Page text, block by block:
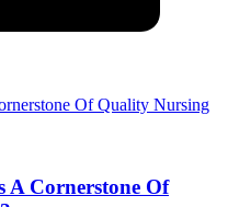
A Cornerstone Of